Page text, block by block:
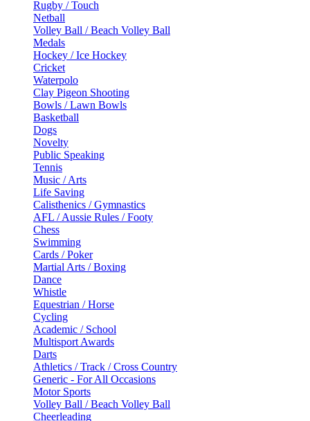
Rugby / Touch
Netball
Volley Ball / Beach Volley Ball
Medals
Hockey / Ice Hockey
Cricket
Waterpolo
Clay Pigeon Shooting
Bowls / Lawn Bowls
Basketball
Dogs
Novelty
Public Speaking
Tennis
Music / Arts
Life Saving
Calisthenics / Gymnastics
AFL / Aussie Rules / Footy
Chess
Swimming
Cards / Poker
Martial Arts / Boxing
Dance
Whistle
Equestrian / Horse
Cycling
Academic / School
Multisport Awards
Darts
Athletics / Track / Cross Country
Generic - For All Occasions
Motor Sports
Volley Ball / Beach Volley Ball
Cheerleading